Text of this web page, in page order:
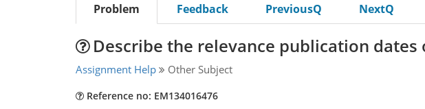
Problem Feedback PreviousQ NextQ
Describe the relevance publication
Assignment Help Other Subject
Reference no: EM134016476